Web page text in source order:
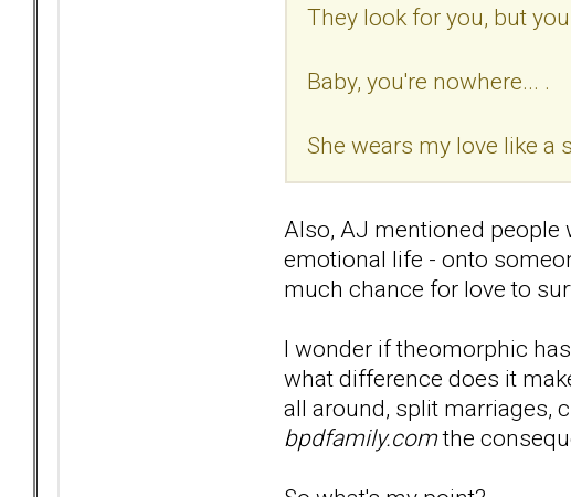
They look for you, but
Baby, you're nowhere... .
She wears my love like a
Also, AJ mentioned people
emotional life - onto
much chance for love to
I wonder if theomorphic
what difference does it
all around, split marriages,
bpdfamily.comthe